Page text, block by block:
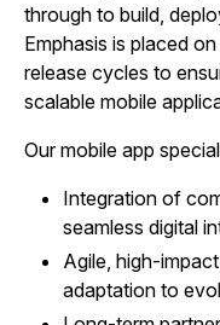
through to build,
Emphasis is placed
release cycles to
scalable mobile
Our mobile app
Integration of
seamless digital
Agile,
adaptation to